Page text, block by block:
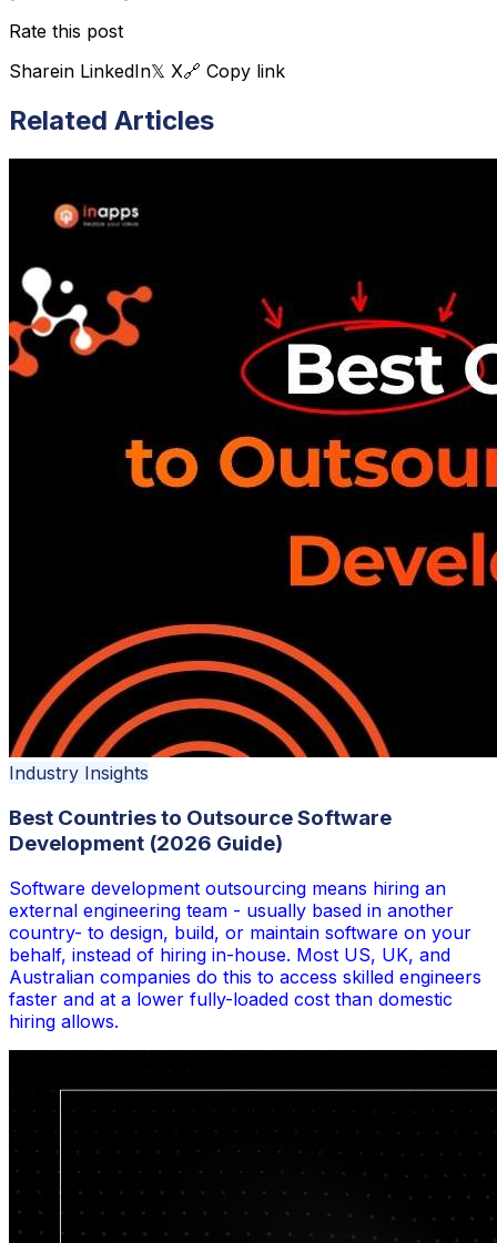
Rate this post
Sharein LinkedIn𝕏 X🔗 Copy link
Related Articles
Industry Insights
Best Countries to Outsource Software
Development (2026 Guide)
Software development outsourcing means hiring an
external engineering team - usually based in another
country- to design, build, or maintain software on your
behalf, instead of hiring in-house. Most US, UK, and
Australian companies do this to access skilled engineers
faster and at a lower fully-loaded cost than domestic
hiring allows.